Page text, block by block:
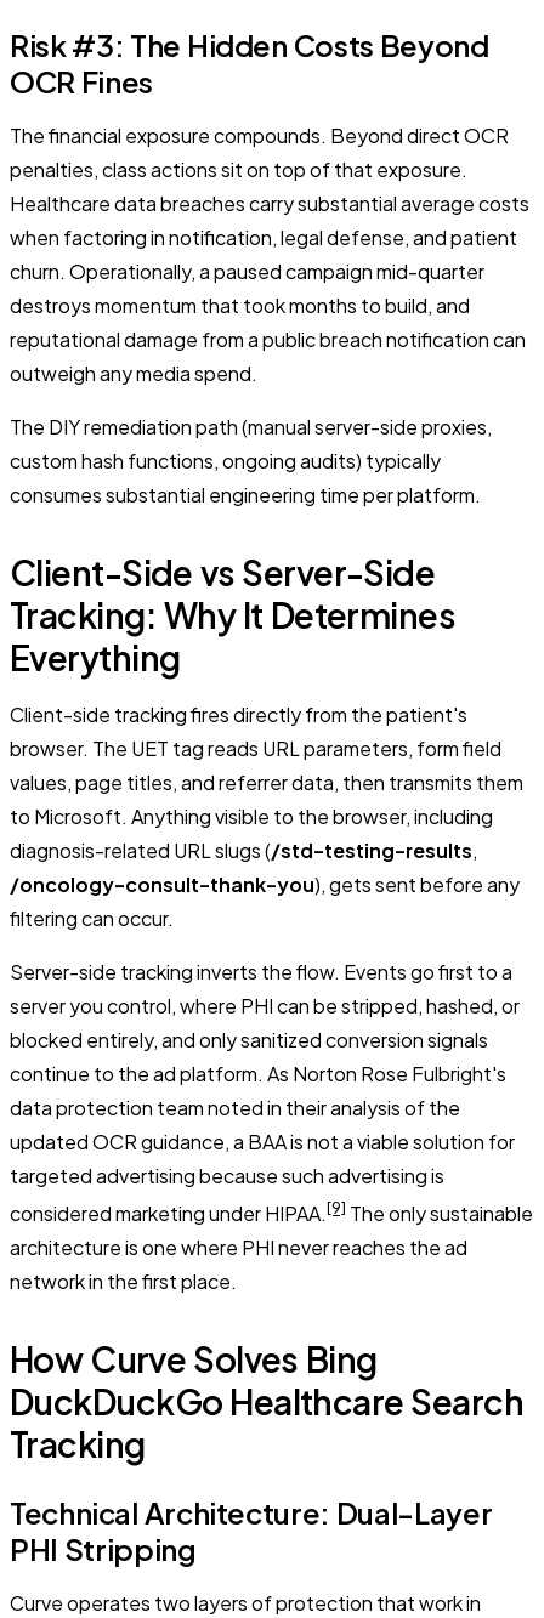
Risk #3: The Hidden Costs Beyond
OCR Fines
The financial exposure compounds. Beyond direct OCR
penalties, class actions sit on top of that exposure.
Healthcare data breaches carry substantial average costs
when factoring in notification, legal defense, and patient
churn. Operationally, a paused campaign mid-quarter
destroys momentum that took months to build, and
reputational damage from a public breach notification can
outweigh any media spend.
The DIY remediation path (manual server-side proxies,
custom hash functions, ongoing audits) typically
consumes substantial engineering time per platform.
Client-Side vs Server-Side
Tracking: Why It Determines
Everything
Client-side tracking fires directly from the patient's
browser. The UET tag reads URL parameters, form field
values, page titles, and referrer data, then transmits them
to Microsoft. Anything visible to the browser, including
diagnosis-related URL slugs (/std-testing-results,
/oncology-consult-thank-you), gets sent before any
filtering can occur.
Server-side tracking inverts the flow. Events go first to a
server you control, where PHI can be stripped, hashed, or
blocked entirely, and only sanitized conversion signals
continue to the ad platform. As Norton Rose Fulbright's
data protection team noted in their analysis of the
updated OCR guidance, a BAA is not a viable solution for
targeted advertising because such advertising is
considered marketing under HIPAA.[9] The only sustainable
architecture is one where PHI never reaches the ad
network in the first place.
How Curve Solves Bing
DuckDuckGo Healthcare Search
Tracking
Technical Architecture: Dual-Layer
PHI Stripping
Curve operates two layers of protection that work in